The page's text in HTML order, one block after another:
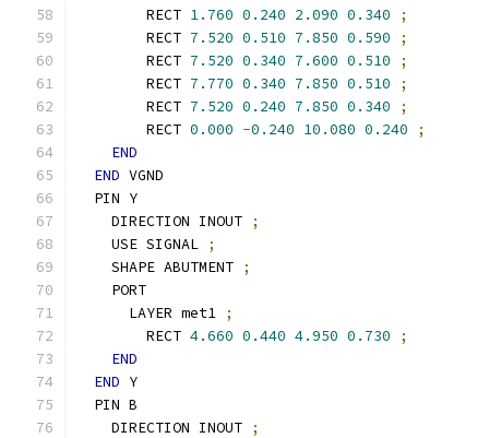
        RECT
1.760 0.240 2.090 0.340
;
        RECT
7.520 0.510 7.850 0.590
;
        RECT
7.520 0.340 7.600 0.510
;
        RECT
7.770 0.340 7.850 0.510
;
        RECT
7.520 0.240 7.850 0.340
;
        RECT
0.000 -0.240 10.080 0.240
;
END
END VGND
  PIN Y
    DIRECTION INOUT
;
    USE SIGNAL
;
    SHAPE ABUTMENT
;
    PORT
      LAYER met1
;
        RECT
4.660 0.440 4.950 0.730
;
END
END Y
  PIN B
    DIRECTION INOUT
;